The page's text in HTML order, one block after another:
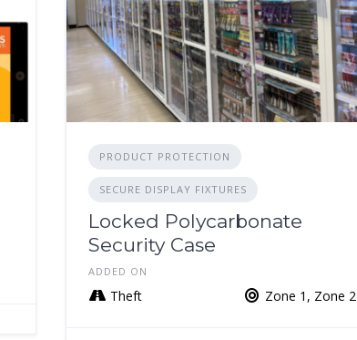
PRODUCT PROTECTION
SECURE DISPLAY FIXTURES
Locked Polycarbonate
Security Case
ADDED ON
Theft Zone 1, Zone 2